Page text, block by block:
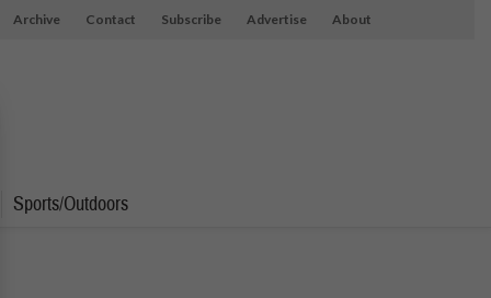
Archive Contact Subscribe Advertise About
Sports/Outdoors